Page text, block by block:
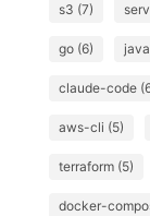
s3 (7)
go (6)
claude-code
aws-cli (5)
terraform (5)
docker-